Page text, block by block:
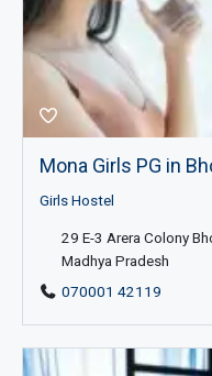
Mona Girls PG in
Girls Hostel
29 E-3 Arera Colony
Madhya Pradesh
070001 42119